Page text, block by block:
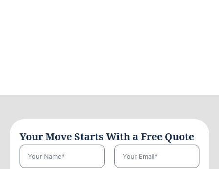
Your Move Starts With a Free Quote